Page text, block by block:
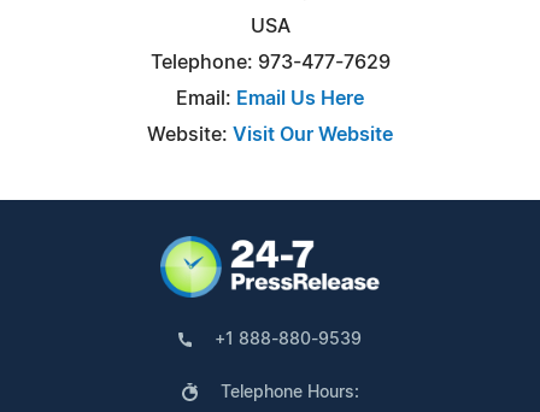
USA
Telephone: 973-477-7629
Email: Email Us Here
Website: Visit Our Website
+1 888-880-9539
Telephone Hours: